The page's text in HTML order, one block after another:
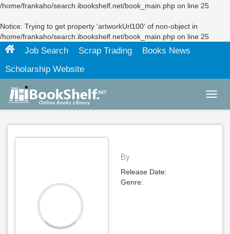
/home/frankaho/search.ibookshelf.net/book_main.php on line 25
Notice: Trying to get property 'artworkUrl100' of non-object in
/home/frankaho/search.ibookshelf.net/book_main.php on line 25
Job Search Scrap Trading
Books News
Scholarship Website
By
Release Date:
Genre: